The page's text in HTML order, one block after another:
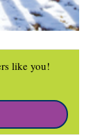
like you!